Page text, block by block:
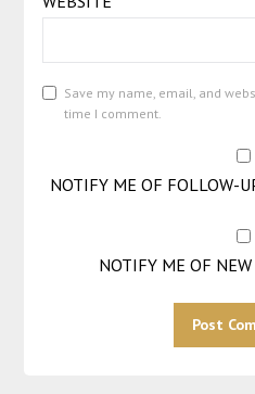
Save my name, email, and
time I comment.
NOTIFY ME OF FOLLOW-
NOTIFY ME OF